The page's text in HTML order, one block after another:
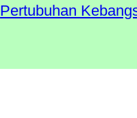
Pertubuhan